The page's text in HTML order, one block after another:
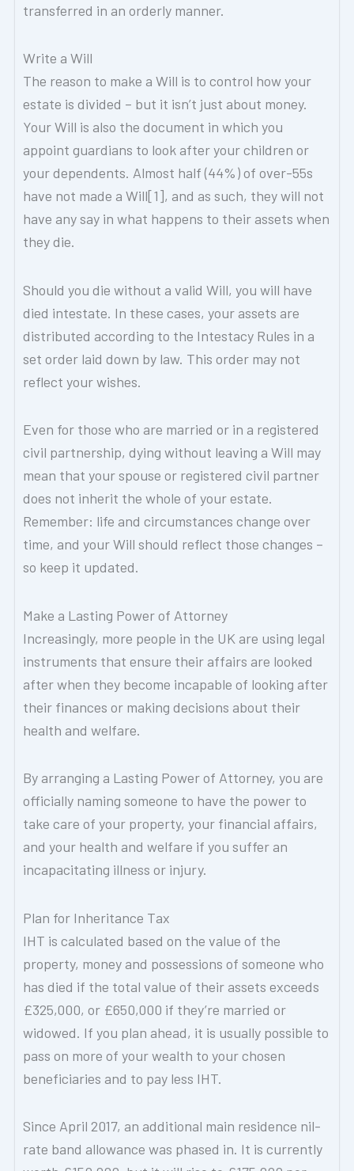
transferred in an orderly manner.
Write a Will
The reason to make a Will is to control how your
estate is divided – but it isn’t just about money.
Your Will is also the document in which you
appoint guardians to look after your children or
your dependents. Almost half (44%) of over-55s
have not made a Will[1], and as such, they will not
have any say in what happens to their assets when
they die.
Should you die without a valid Will, you will have
died intestate. In these cases, your assets are
distributed according to the Intestacy Rules in a
set order laid down by law. This order may not
reflect your wishes.
Even for those who are married or in a registered
civil partnership, dying without leaving a Will may
mean that your spouse or registered civil partner
does not inherit the whole of your estate.
Remember: life and circumstances change over
time, and your Will should reflect those changes –
so keep it updated.
Make a Lasting Power of Attorney
Increasingly, more people in the UK are using legal
instruments that ensure their affairs are looked
after when they become incapable of looking after
their finances or making decisions about their
health and welfare.
By arranging a Lasting Power of Attorney, you are
officially naming someone to have the power to
take care of your property, your financial affairs,
and your health and welfare if you suffer an
incapacitating illness or injury.
Plan for Inheritance Tax
IHT is calculated based on the value of the
property, money and possessions of someone who
has died if the total value of their assets exceeds
£325,000, or £650,000 if they’re married or
widowed. If you plan ahead, it is usually possible to
pass on more of your wealth to your chosen
beneficiaries and to pay less IHT.
Since April 2017, an additional main residence nil-
rate band allowance was phased in. It is currently